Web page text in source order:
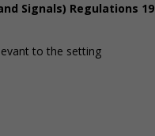
Signals) Regulations
to the setting